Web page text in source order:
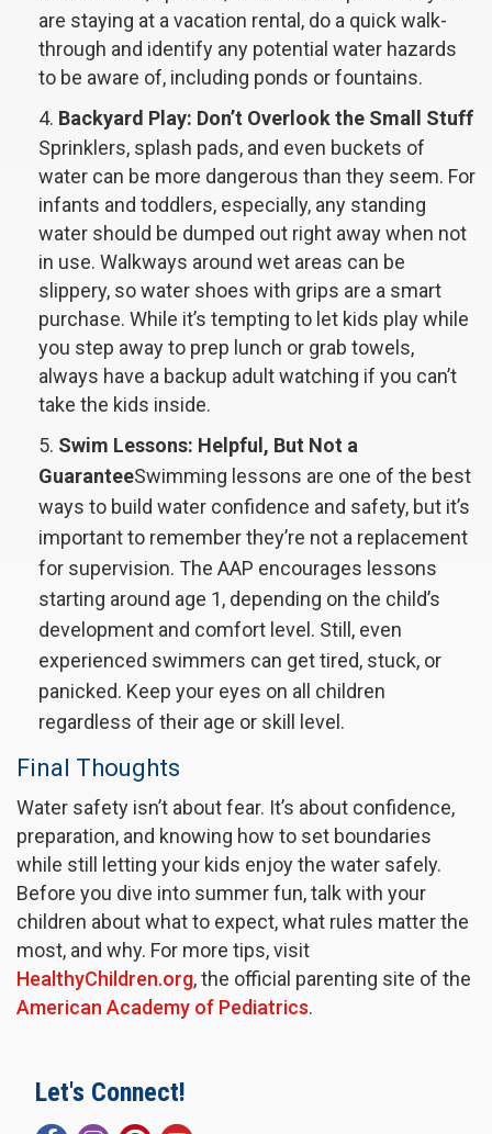
are staying at a vacation rental, do a quick walk-
through and identify any potential water hazards
to be aware of, including ponds or fountains.
Backyard Play: Don’t Overlook the Small Stuff
Sprinklers, splash pads, and even buckets of
water can be more dangerous than they seem. For
infants and toddlers, especially, any standing
water should be dumped out right away when not
in use. Walkways around wet areas can be
slippery, so water shoes with grips are a smart
purchase. While it’s tempting to let kids play while
you step away to prep lunch or grab towels,
always have a backup adult watching if you can’t
take the kids inside.
Swim Lessons: Helpful, But Not a
GuaranteeSwimming lessons are one of the best
ways to build water confidence and safety, but it’s
important to remember they’re not a replacement
for supervision. The AAP encourages lessons
starting around age 1, depending on the child’s
development and comfort level. Still, even
experienced swimmers can get tired, stuck, or
panicked. Keep your eyes on all children
regardless of their age or skill level.
Final Thoughts
Water safety isn’t about fear. It’s about confidence,
preparation, and knowing how to set boundaries
while still letting your kids enjoy the water safely.
Before you dive into summer fun, talk with your
children about what to expect, what rules matter the
most, and why. For more tips, visit
HealthyChildren.org, the official parenting site of the
American Academy of Pediatrics.
Let's Connect!